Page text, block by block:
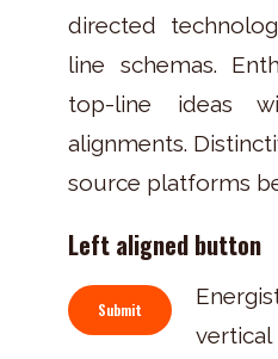
directed
line schemas.
top-line ideas
alignments.
source platforms
Left aligned button
Submit